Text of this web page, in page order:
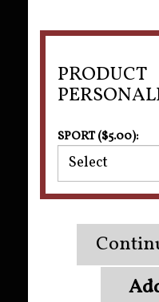
PRODUCT
SPORT ($5.00):